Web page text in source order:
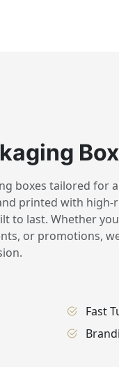
boxes tailored for
printed with high-
to last. Whether
or promotions,
Fast